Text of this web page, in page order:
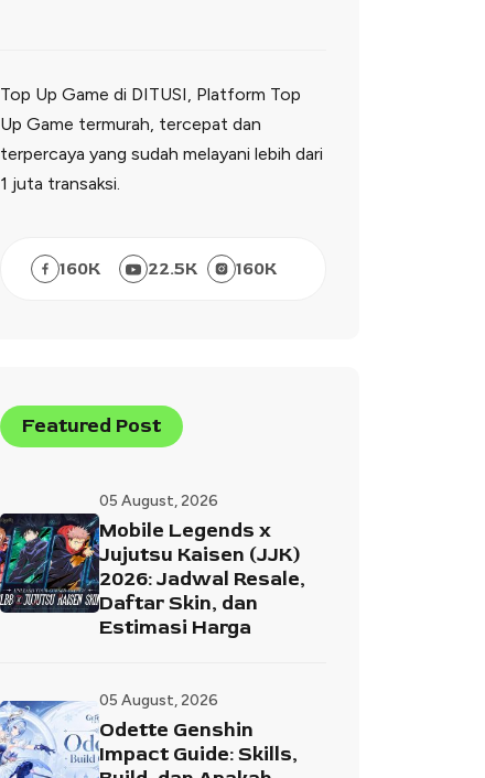
Top Up Game di DITUSI, Platform Top
Up Game termurah, tercepat dan
terpercaya yang sudah melayani lebih dari
1 juta transaksi.
160K 22.5K 160K
Featured Post
05 August, 2026
Mobile Legends x
Jujutsu Kaisen (JJK)
2026: Jadwal Resale,
Daftar Skin, dan
Estimasi Harga
05 August, 2026
Odette Genshin
Impact Guide: Skills,